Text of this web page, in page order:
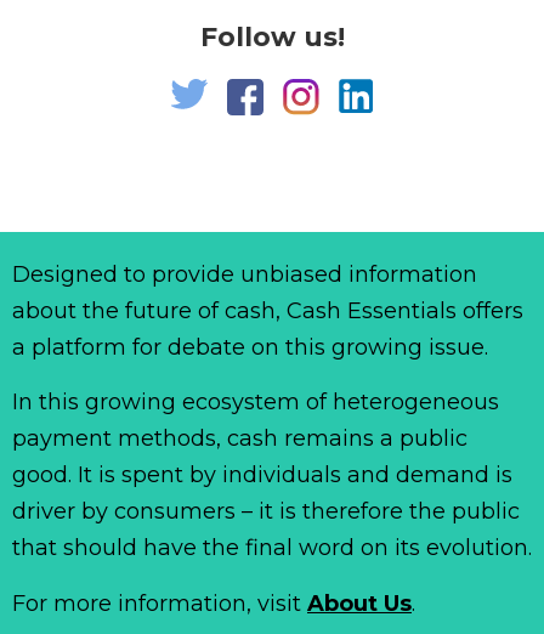
Follow us!
Designed to provide unbiased information
about the future of cash, Cash Essentials offers
a platform for debate on this growing issue.
In this growing ecosystem of heterogeneous
payment methods, cash remains a public
good. It is spent by individuals and demand is
driver by consumers – it is therefore the public
that should have the final word on its evolution.
For more information, visit About Us.